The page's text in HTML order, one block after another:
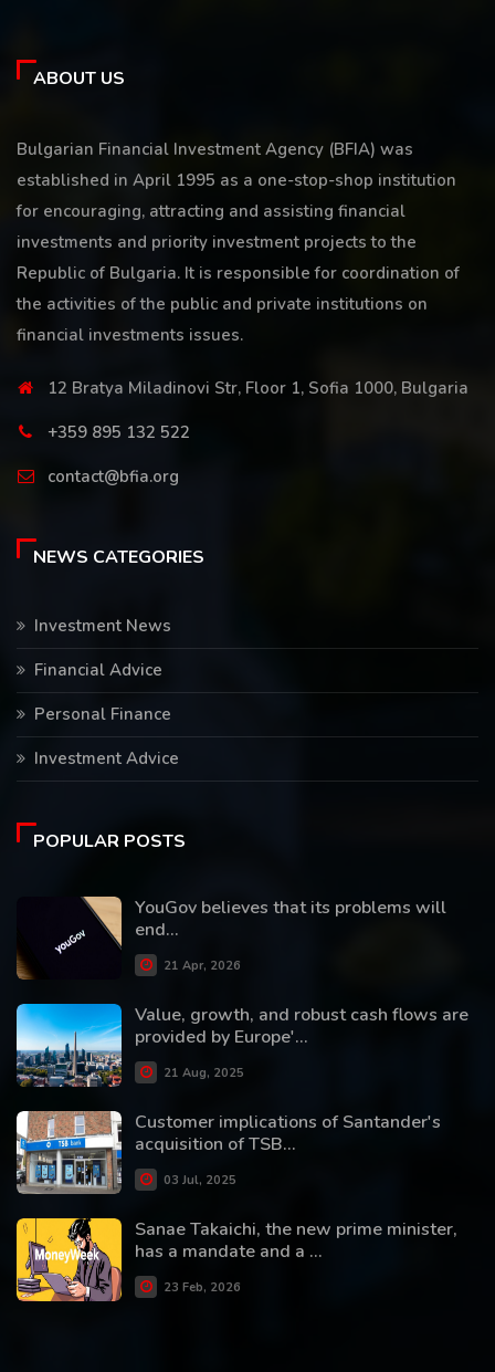
ABOUT US
Bulgarian Financial Investment Agency (BFIA) was
established in April 1995 as a one-stop-shop institution
for encouraging, attracting and assisting financial
investments and priority investment projects to the
Republic of Bulgaria. It is responsible for coordination of
the activities of the public and private institutions on
financial investments issues.
12 Bratya Miladinovi Str, Floor 1, Sofia 1000, Bulgaria
+359 895 132 522
contact@bfia.org
NEWS CATEGORIES
Investment News
Financial Advice
Personal Finance
Investment Advice
POPULAR POSTS
YouGov believes that its problems will
end...
21 Apr, 2026
Value, growth, and robust cash flows are
provided by Europe'...
21 Aug, 2025
Customer implications of Santander's
acquisition of TSB...
03 Jul, 2025
Sanae Takaichi, the new prime minister,
has a mandate and a ...
23 Feb, 2026